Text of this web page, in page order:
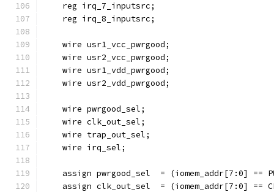
    reg irq_7_inputsrc;
    reg irq_8_inputsrc;
    wire usr1_vcc_pwrgood;
    wire usr2_vcc_pwrgood;
    wire usr1_vdd_pwrgood;
    wire usr2_vdd_pwrgood;
    wire pwrgood_sel;
    wire clk_out_sel;
    wire trap_out_sel;
    wire irq_sel;
assign pwrgood_sel  = (iomem_addr[7:0] ==
assign clk_out_sel  = (iomem_addr[7:0] ==